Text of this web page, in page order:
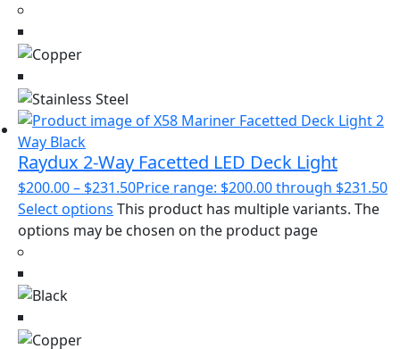
Raydux 2-Way Facetted LED Deck Light
$200.00– $231.50Price range: $200.00 through $231.50
Select options This product has multiple variants. The
options may be chosen on the product page